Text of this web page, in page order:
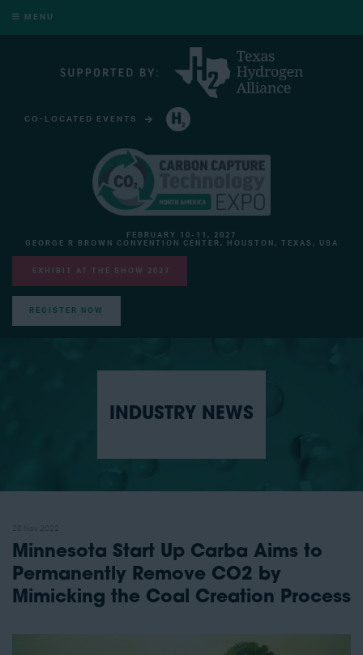
MENU
CO-LOCATED EVENTS
FEBRUARY 10-11, 2027
GEORGE R BROWN CONVENTION CENTER, HOUSTON, TEXAS, USA
EXHIBIT AT THE SHOW 2027
REGISTER NOW
INDUSTRY NEWS
Minnesota Start Up Carba Aims to
Permanently Remove CO2 by
Mimicking the Coal Creation Process